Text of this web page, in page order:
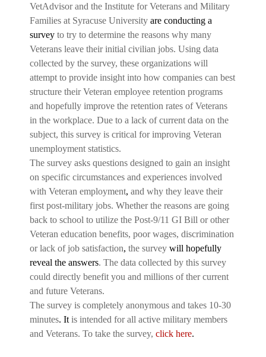
VetAdvisor and the Institute for Veterans and Military
Families at Syracuse University are conducting a
survey to try to determine the reasons why many
Veterans leave their initial civilian jobs. Using data
collected by the survey, these organizations will
attempt to provide insight into how companies can best
structure their Veteran employee retention programs
and hopefully improve the retention rates of Veterans
in the workplace. Due to a lack of current data on the
subject, this survey is critical for improving Veteran
unemployment statistics.
The survey asks questions designed to gain an insight
on specific circumstances and experiences involved
with Veteran employment, and why they leave their
first post-military jobs. Whether the reasons are going
back to school to utilize the Post-9/11 GI Bill or other
Veteran education benefits, poor wages, discrimination
or lack of job satisfaction, the survey will hopefully
reveal the answers. The data collected by this survey
could directly benefit you and millions of ther current
and future Veterans.
The survey is completely anonymous and takes 10-30
minutes. It is intended for all active military members
and Veterans. To take the survey, click here.